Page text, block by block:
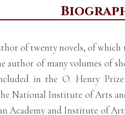
of twenty novels, of which
author of many volumes of
in the O. Henry
National Institute of Arts
Academy and Institute of